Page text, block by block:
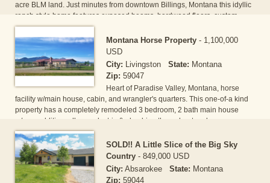
acre BLM land. Just minutes from downtown Billings, Montana this idyllic
ranch style home features exposed beams, hardwood floors, custom
kitchen, wet bar, hugh deck with 2 gas fireplaces, endless pool/hot tub
and 2 additional garages/shop new cabinets & metal counter tops. Its an
equestrians paradise with 3 loafing sheds, corals, barn/garag[...]
Montana Horse Property - 1,100,000
USD
City: Livingston State: Montana
Zip: 59047
Heart of Paradise Valley, Montana, horse
facility w/main house, cabin, and wrangler's quarters. This one-of-a kind
property has a completely remodeled 3 bedroom, 2 bath main house
w/new addition, all new electric & plumbing throughout and new
foundation. Guest house has 1 bunk rm & 1 bd and has been a proven
vacation rental for the last 5 years. There is a full apartment/wranglers
quarters w/kitchen & bath. The property includes 2 RV spots, indoor
arena w/5 stalls & sprinkler, 2 full & 4 private[...]
SOLD!! A Little Slice of the Big Sky
Country - 849,000 USD
City: Absarokee State: Montana
Zip: 59044